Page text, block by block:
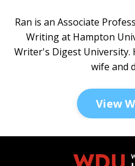
Ran is an Associate
Writing at Hampton
Writer's Digest University.
wife and
View